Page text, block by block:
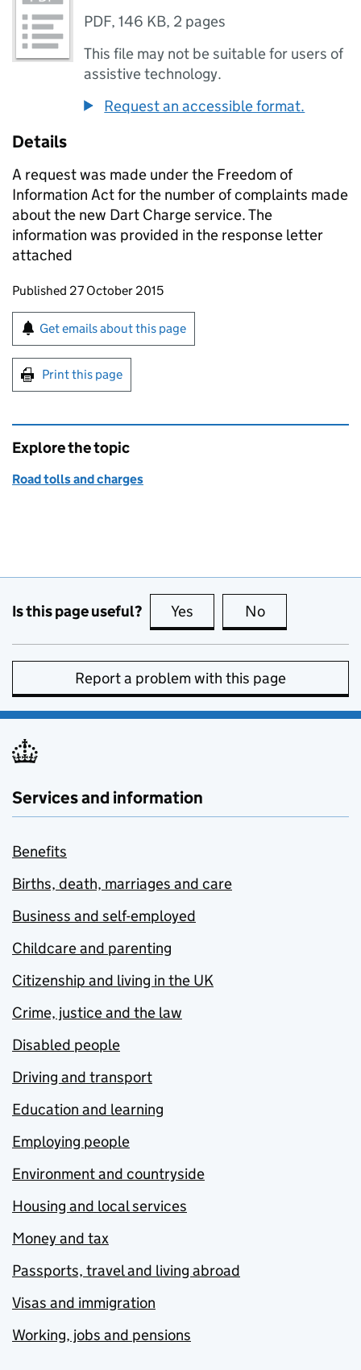
PDF,146 KB, 2 pages
This file may not be suitable for users of
assistive technology.
Request an accessible format.
Details
A request was made under the Freedom of
Information Act for the number of complaints made
about the new Dart Charge service. The
information was provided in the response letter
attached
Updates to this page
Published 27 October 2015
Sign up for emails or print this page
Get emails about this page
Print this page
Explore the topic
Road tolls and charges
Is this page useful? Yes this page is useful
No
Report a problem with this page
Services and information
Benefits
Births, death, marriages and care
Business and self-employed
Childcare and parenting
Citizenship and living in the UK
Crime, justice and the law
Disabled people
Driving and transport
Education and learning
Employing people
Environment and countryside
Housing and local services
Money and tax
Passports, travel and living abroad
Visas and immigration
Working, jobs and pensions